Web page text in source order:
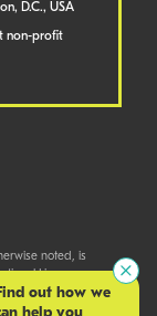
D.C., USA
non-profit
noted, is
License.
out how we